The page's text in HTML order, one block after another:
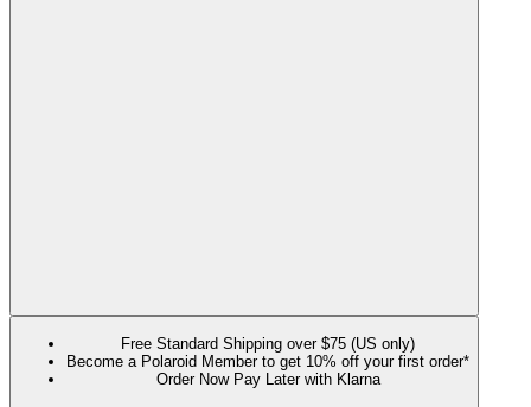
Free Standard Shipping over $75 (US only)
Become a Polaroid Member to get 10% off your first order*
Order Now Pay Later with Klarna